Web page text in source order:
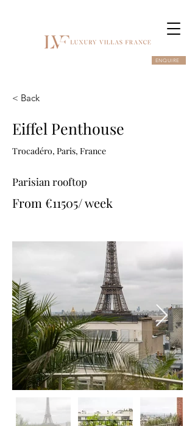
ENQUIRE
< Back
Eiffel Penthouse
Trocadéro, Paris, France
Parisian rooftop
From €11505/ week